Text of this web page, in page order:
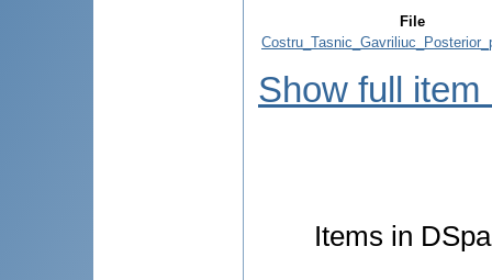
File
Show full item
Items in